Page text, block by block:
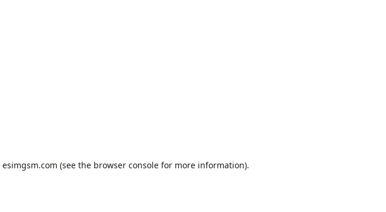
esimgsm.com (see the browser consolefor more information).